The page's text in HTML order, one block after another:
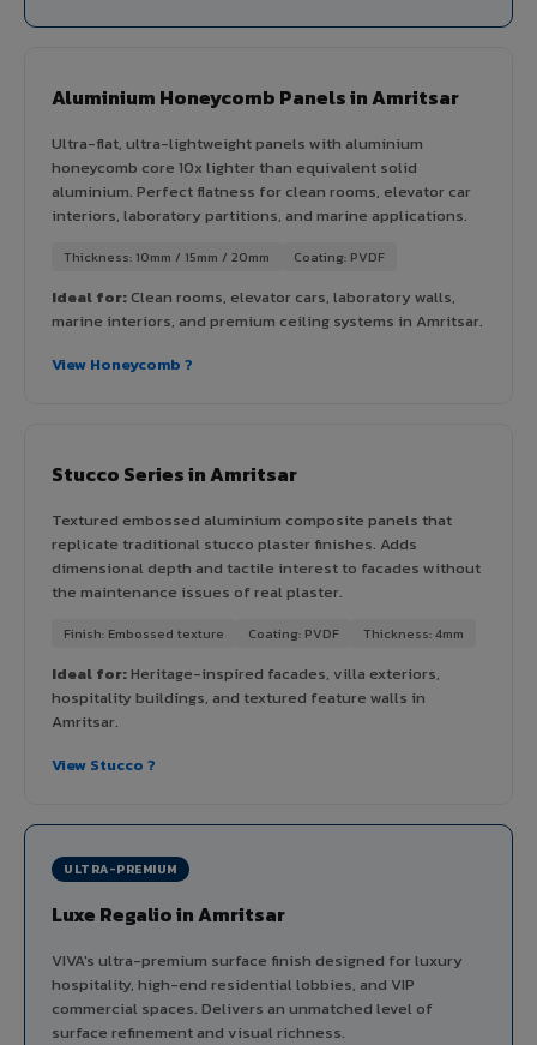
Aluminium Honeycomb Panels in Amritsar
Ultra-flat, ultra-lightweight panels with aluminium
honeycomb core 10x lighter than equivalent solid
aluminium. Perfect flatness for clean rooms, elevator car
interiors, laboratory partitions, and marine applications.
Thickness: 10mm / 15mm / 20mm Coating: PVDF
Ideal for:Clean rooms, elevator cars, laboratory walls,
marine interiors, and premium ceiling systems in Amritsar.
View Honeycomb ?
Stucco Series in Amritsar
Textured embossed aluminium composite panels that
replicate traditional stucco plaster finishes. Adds
dimensional depth and tactile interest to facades without
the maintenance issues of real plaster.
Finish: Embossed texture Coating: PVDF Thickness: 4mm
Ideal for:Heritage-inspired facades, villa exteriors,
hospitality buildings, and textured feature walls in
Amritsar.
View Stucco ?
ULTRA-PREMIUM
Luxe Regalio in Amritsar
VIVA's ultra-premium surface finish designed for luxury
hospitality, high-end residential lobbies, and VIP
commercial spaces. Delivers an unmatched level of
surface refinement and visual richness.